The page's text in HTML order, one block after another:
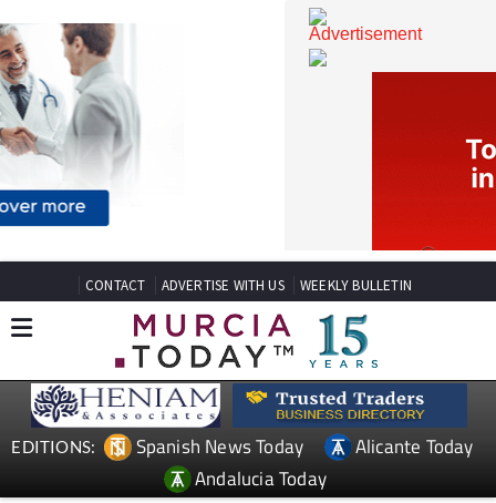
CONTACT ADVERTISE WITH US WEEKLY BULLETIN
Spanish News Today